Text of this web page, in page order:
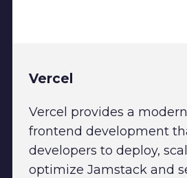
Vercel
Vercel provides a
frontend development
developers to deploy,
optimize Jamstack and